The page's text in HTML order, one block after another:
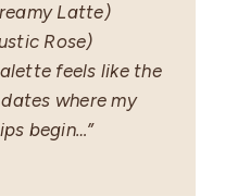
Latte)
Rose)
feels like the
where my
begin…”